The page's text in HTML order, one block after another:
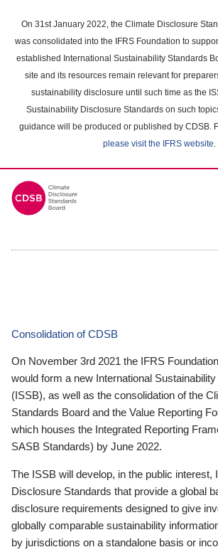
main
content
On 31st January 2022, the Climate Disclosure
was consolidated into the IFRS Foundation to
established International Sustainability Standards
site and its resources remain relevant for
sustainability disclosure until such time as the
Sustainability Disclosure Standards on such
guidance will be produced or published by CDSB.
please visit the IFRS website.
Consolidation of CDSB
On November 3rd 2021 the IFRS
would form a new International
(ISSB), as well as the consolidation of the
Standards Board and the Value Reporting
which houses the Integrated Reporting
SASB Standards) by June 2022.
The ISSB will develop, in the public interest,
Disclosure Standards that provide a global
disclosure requirements designed to give
globally comparable sustainability
by jurisdictions on a standalone basis or